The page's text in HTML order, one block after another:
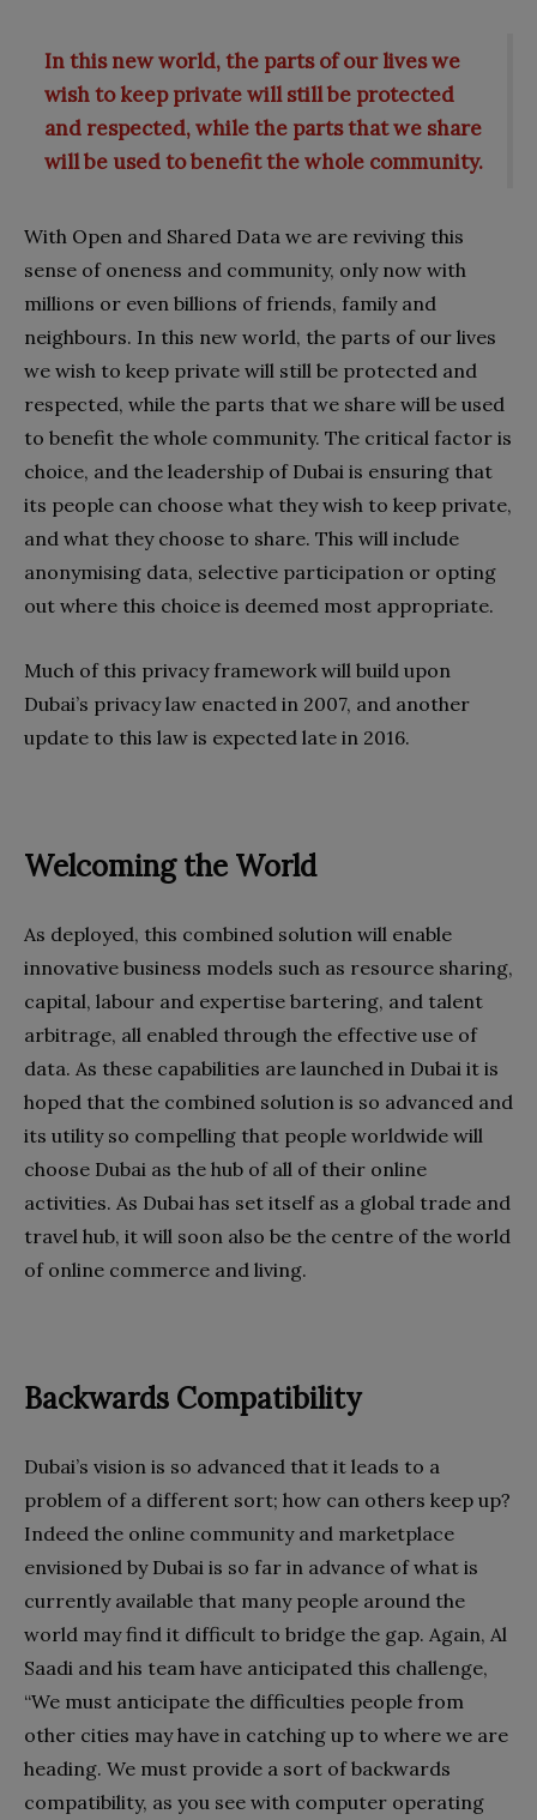
In this new world, the parts of our lives we
wish to keep private will still be protected
and respected, while the parts that we share
will be used to benefit the whole community.
With Open and Shared Data we are reviving this
sense of oneness and community, only now with
millions or even billions of friends, family and
neighbours. In this new world, the parts of our lives
we wish to keep private will still be protected and
respected, while the parts that we share will be used
to benefit the whole community. The critical factor is
choice, and the leadership of Dubai is ensuring that
its people can choose what they wish to keep private,
and what they choose to share. This will include
anonymising data, selective participation or opting
out where this choice is deemed most appropriate.
Much of this privacy framework will build upon
Dubai’s privacy law enacted in 2007, and another
update to this law is expected late in 2016.
Welcoming the World
As deployed, this combined solution will enable
innovative business models such as resource sharing,
capital, labour and expertise bartering, and talent
arbitrage, all enabled through the effective use of
data. As these capabilities are launched in Dubai it is
hoped that the combined solution is so advanced and
its utility so compelling that people worldwide will
choose Dubai as the hub of all of their online
activities. As Dubai has set itself as a global trade and
travel hub, it will soon also be the centre of the world
of online commerce and living.
Backwards Compatibility
Dubai’s vision is so advanced that it leads to a
problem of a different sort; how can others keep up?
Indeed the online community and marketplace
envisioned by Dubai is so far in advance of what is
currently available that many people around the
world may find it difficult to bridge the gap. Again, Al
Saadi and his team have anticipated this challenge,
“We must anticipate the difficulties people from
other cities may have in catching up to where we are
heading. We must provide a sort of backwards
compatibility, as you see with computer operating